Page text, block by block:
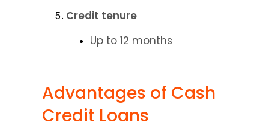
Credit tenure
Up to 12 months
Advantages of Cash
Credit Loans